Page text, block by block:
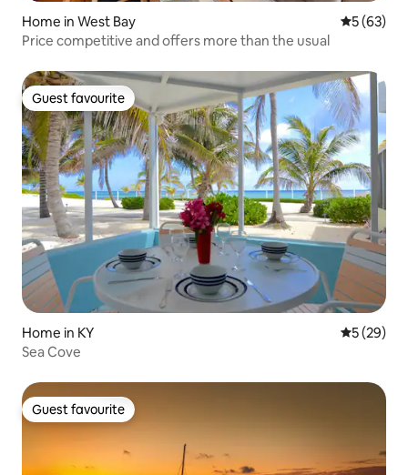
Home in West Bay 5 out of 5
5 (63)
Price competitive and offers more than the usual
Guest favourite
Guest favourite
Home in KY 5 out of 5
5 (29)
Sea Cove
Guest favourite
Guest favourite